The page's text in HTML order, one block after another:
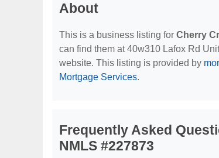
About
This is a business listing for Cherry
can find them at 40w310 Lafox Rd
website. This listing is provided by
Mortgage Services.
Frequently Asked
NMLS #227873